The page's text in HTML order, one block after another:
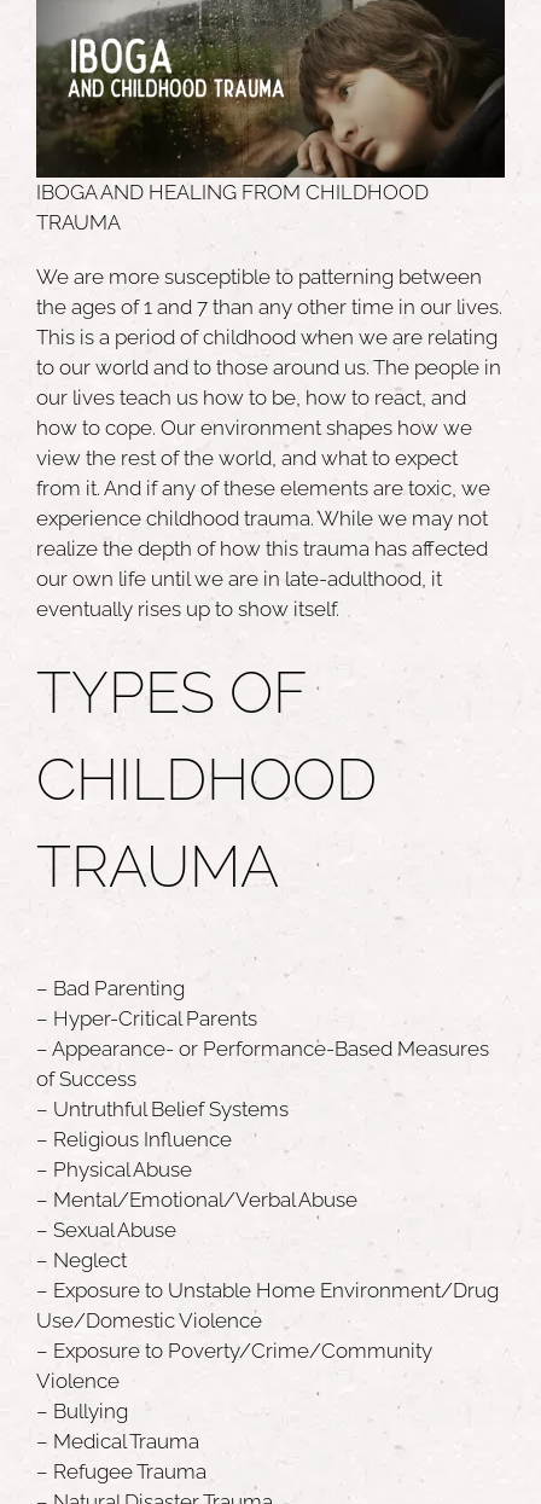
IBOGA AND HEALING FROM CHILDHOOD
TRAUMA
We are more susceptible to patterning between
the ages of 1 and 7 than any other time in our lives.
This is a period of childhood when we are relating
to our world and to those around us. The people in
our lives teach us how to be, how to react, and
how to cope. Our environment shapes how we
view the rest of the world, and what to expect
from it. And if any of these elements are toxic, we
experience childhood trauma. While we may not
realize the depth of how this trauma has affected
our own life until we are in late-adulthood, it
eventually rises up to show itself.
TYPES OF
CHILDHOOD
TRAUMA
– Bad Parenting
– Hyper-Critical Parents
– Appearance- or Performance-Based Measures
of Success
– Untruthful Belief Systems
– Religious Influence
– Physical Abuse
– Mental/Emotional/Verbal Abuse
– Sexual Abuse
– Neglect
– Exposure to Unstable Home Environment/Drug
Use/Domestic Violence
– Exposure to Poverty/Crime/Community
Violence
– Bullying
– Medical Trauma
– Refugee Trauma